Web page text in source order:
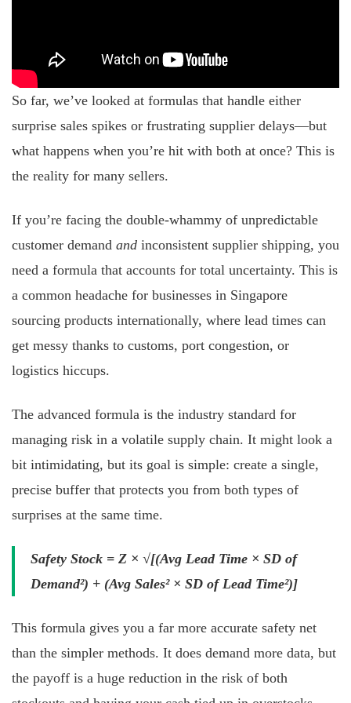
So far, we’ve looked at formulas that handle either
surprise sales spikes or frustrating supplier delays—but
what happens when you’re hit with both at once? This is
the reality for many sellers.
If you’re facing the double-whammy of unpredictable
customer demand and inconsistent supplier shipping, you
need a formula that accounts for total uncertainty. This is
a common headache for businesses in Singapore
sourcing products internationally, where lead times can
get messy thanks to customs, port congestion, or
logistics hiccups.
The advanced formula is the industry standard for
managing risk in a volatile supply chain. It might look a
bit intimidating, but its goal is simple: create a single,
precise buffer that protects you from both types of
surprises at the same time.
Safety Stock = Z × √[(Avg Lead Time × SD of
Demand²) + (Avg Sales² × SD of Lead Time²)]
This formula gives you a far more accurate safety net
than the simpler methods. It does demand more data, but
the payoff is a huge reduction in the risk of both